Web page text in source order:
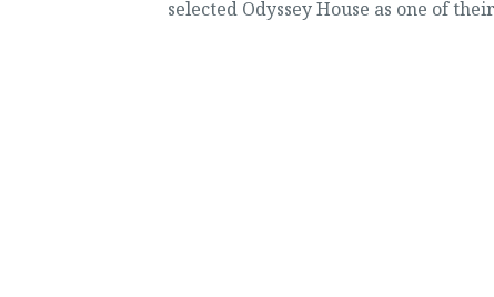
selected Odyssey House as one of